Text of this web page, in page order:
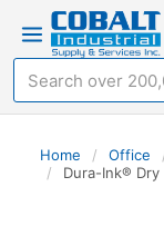
Home / Office
/
Dura-Ink®